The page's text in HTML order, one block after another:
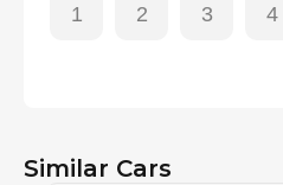
1 2 3 4
Similar Cars